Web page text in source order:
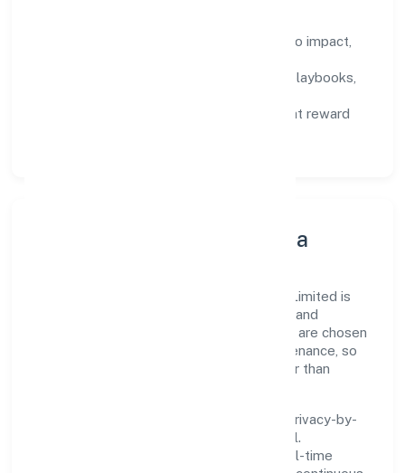
success metrics tied to impact,
training paths, playbooks,
feedback cycles that reward
Innovation, Systems & Data
Innovation at Srfm Calculus India Private Limited is
practical—we automate where it matters and
standardise where it saves time. Systems are chosen
for reliability, observability, and low maintenance, so
teams can focus on delivering value rather than
We treat data as a product: governance, privacy-by-
design, and role-based access are integral.
Dashboards, alerts, and audits provide real-time